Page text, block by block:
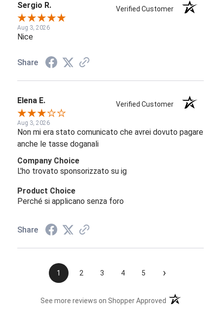
Sergio R. Verified Customer
Aug 3, 2026
Nice
Share
Elena E. Verified Customer
Aug 3, 2026
Non mi era stato comunicato che avrei dovuto pagare
anche le tasse doganali
Company Choice
L'ho trovato sponsorizzato su ig
Product Choice
Perché si applicano senza foro
Share
1 2 3 4 5 ›
See more reviews on Shopper Approved (opens in a new